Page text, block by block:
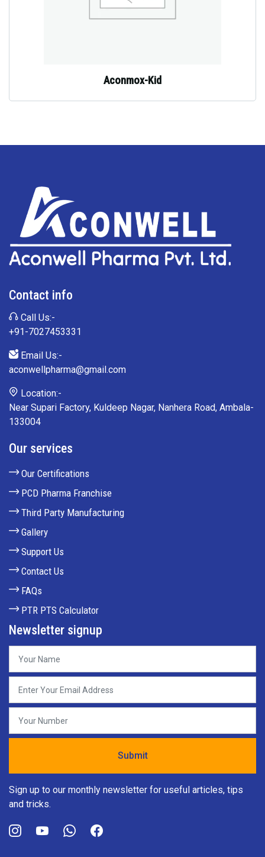
Aconmox-Kid
Contact info
Call Us:-
+91-7027453331
Email Us:-
aconwellpharma@gmail.com
Location:-
Near Supari Factory, Kuldeep Nagar, Nanhera Road, Ambala-
133004
Our services
Our Certifications
PCD Pharma Franchise
Third Party Manufacturing
Gallery
Support Us
Contact Us
FAQs
PTR PTS Calculator
Newsletter signup
Sign up to our monthly newsletter for useful articles, tips
and tricks.